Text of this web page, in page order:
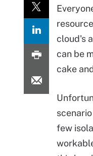
cloud's
can be
cake
few